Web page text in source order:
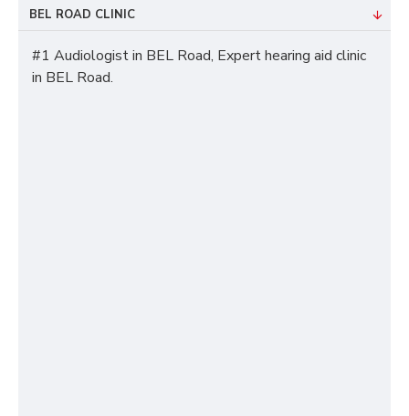
BEL ROAD CLINIC
#1 Audiologist in BEL Road, Expert hearing aid clinic
in BEL Road.